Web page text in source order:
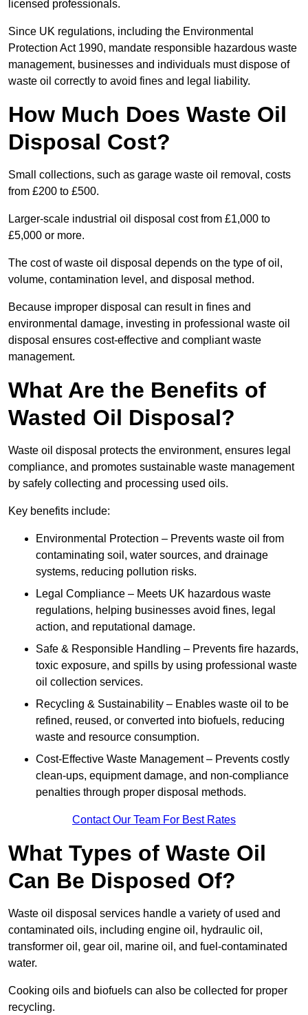
licensed professionals.
Since UK regulations, including the Environmental
Protection Act 1990, mandate responsible hazardous waste
management, businesses and individuals must dispose of
waste oil correctly to avoid fines and legal liability.
How Much Does Waste Oil
Disposal Cost?
Small collections, such as garage waste oil removal, costs
from £200 to £500.
Larger-scale industrial oil disposal cost from £1,000 to
£5,000 or more.
The cost of waste oil disposal depends on the type of oil,
volume, contamination level, and disposal method.
Because improper disposal can result in fines and
environmental damage, investing in professional waste oil
disposal ensures cost-effective and compliant waste
management.
What Are the Benefits of
Wasted Oil Disposal?
Waste oil disposal protects the environment, ensures legal
compliance, and promotes sustainable waste management
by safely collecting and processing used oils.
Key benefits include:
Environmental Protection – Prevents waste oil from
contaminating soil, water sources, and drainage
systems, reducing pollution risks.
Legal Compliance – Meets UK hazardous waste
regulations, helping businesses avoid fines, legal
action, and reputational damage.
Safe & Responsible Handling – Prevents fire hazards,
toxic exposure, and spills by using professional waste
oil collection services.
Recycling & Sustainability – Enables waste oil to be
refined, reused, or converted into biofuels, reducing
waste and resource consumption.
Cost-Effective Waste Management – Prevents costly
clean-ups, equipment damage, and non-compliance
penalties through proper disposal methods.
Contact Our Team For Best Rates
What Types of Waste Oil
Can Be Disposed Of?
Waste oil disposal services handle a variety of used and
contaminated oils, including engine oil, hydraulic oil,
transformer oil, gear oil, marine oil, and fuel-contaminated
water.
Cooking oils and biofuels can also be collected for proper
recycling.